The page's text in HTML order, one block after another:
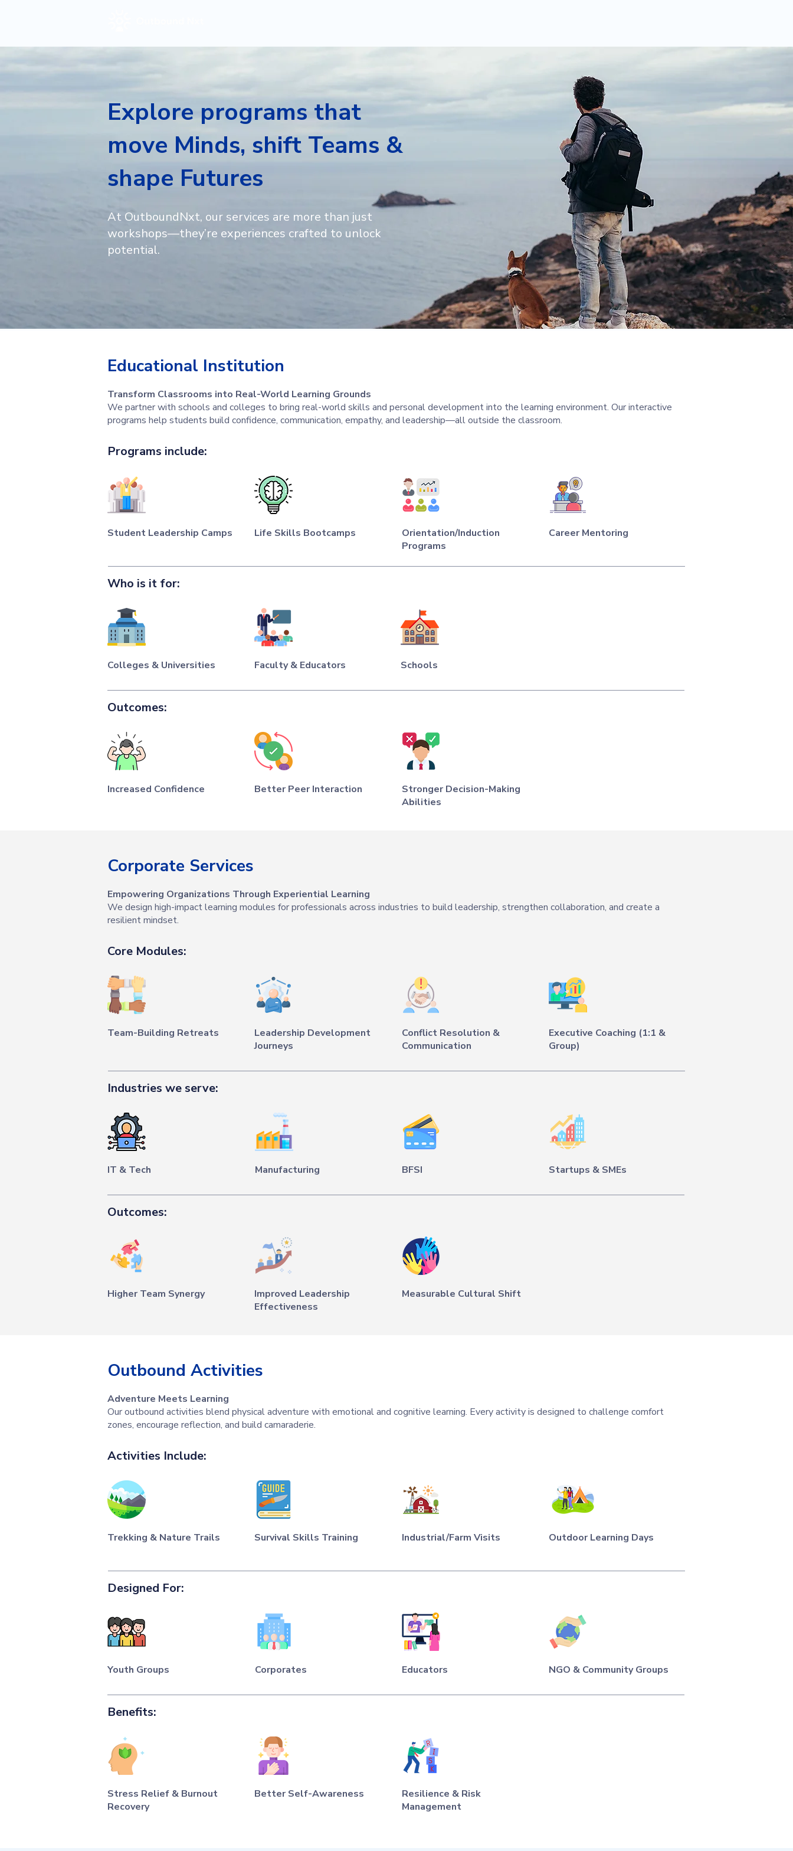
Explore programs that
move Minds, shift Teams &
shape Futures
At OutboundNxt, our services are more than just
workshops—they’re experiences crafted to unlock
potential.
Educational Institution
Transform Classrooms into Real-World Learning Grounds
We partner with schools and colleges to bring real-world skills and personal development into the learning environment. Our interactive
programs help students build confidence, communication, empathy, and leadership—all outside the classroom.
Programs include:
Student Leadership Camps Life Skills Bootcamps
Orientation/Induction
Programs
Career Mentoring
Who is it for:
Colleges & Universities Faculty & Educators Schools
Outcomes:
Increased Confidence Better Peer Interaction
Stronger Decision-Making
Abilities
Corporate Services
Empowering Organizations Through Experiential Learning
We design high-impact learning modules for professionals across industries to build leadership, strengthen collaboration, and create a
resilient mindset.
Core Modules:
Team-Building Retreats
Leadership Development
Journeys
Conflict Resolution &
Communication
Executive Coaching (1:1 &
Group)
Industries we serve:
IT & Tech Manufacturing BFSI Startups & SMEs
Outcomes:
Higher Team Synergy
Improved Leadership
Effectiveness
Measurable Cultural Shift
Outbound Activities
Adventure Meets Learning
Our outbound activities blend physical adventure with emotional and cognitive learning. Every activity is designed to challenge comfort
zones, encourage reflection, and build camaraderie.
Activities Include:
Trekking & Nature Trails Survival Skills Training Industrial/Farm Visits Outdoor Learning Days
Designed For:
Youth Groups Corporates Educators NGO & Community Groups
Benefits:
Stress Relief & Burnout
Recovery
Better Self-Awareness
Resilience & Risk
Management